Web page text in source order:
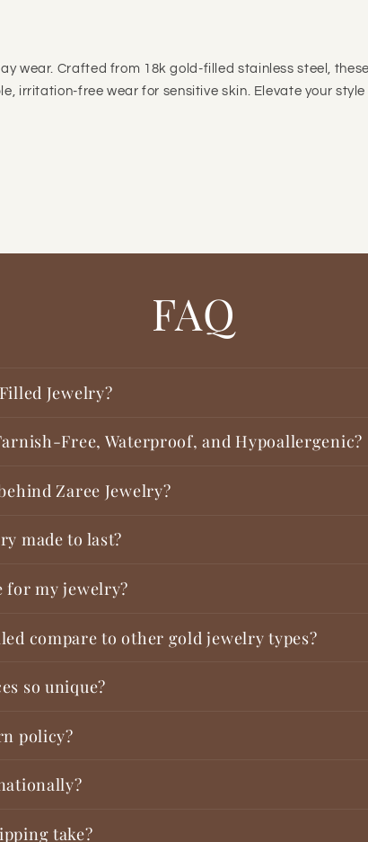
wear. Crafted from 18k gold-filled stainless steel,
irritation-free wear for sensitive skin. Elevate your
FAQ
Jewelry?
Free, Waterproof, and Hypoallergenic?
Zaree Jewelry?
made to last?
for my jewelry?
compare to other gold jewelry types?
so unique?
policy?
take?